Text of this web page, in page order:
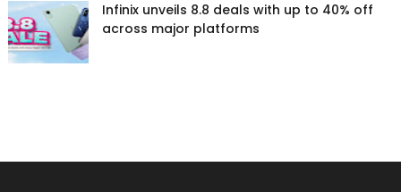
Infinix unveils 8.8 deals with up to 40% off
across major platforms